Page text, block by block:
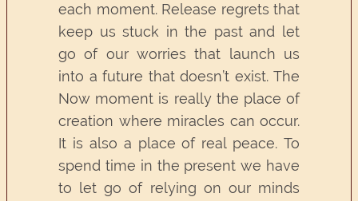
each moment. Release regrets that
keep us stuck in the past and let
go of our worries that launch us
into a future that doesn’t exist. The
Now moment is really the place of
creation where miracles can occur.
It is also a place of real peace. To
spend time in the present we have
to let go of relying on our minds